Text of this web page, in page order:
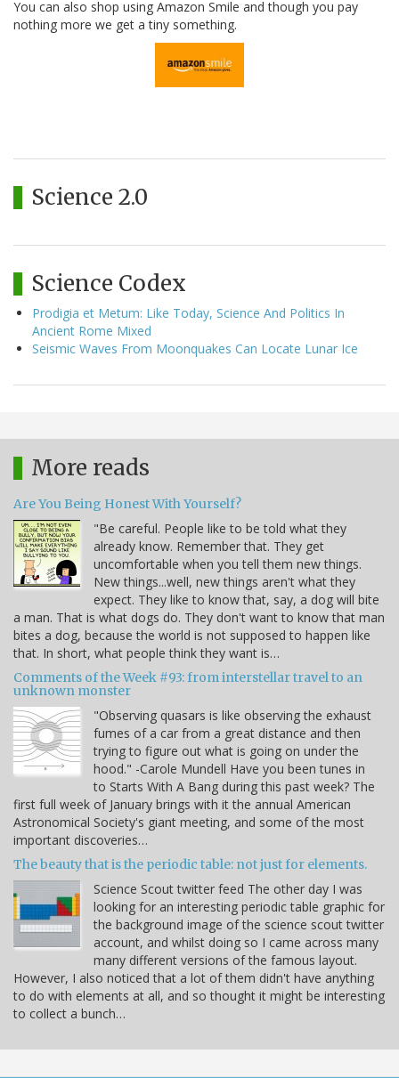
You can also shop using Amazon Smile and though you pay
nothing more we get a tiny something.
Science 2.0
Science Codex
Prodigia et Metum: Like Today, Science And Politics In
Ancient Rome Mixed
Seismic Waves From Moonquakes Can Locate Lunar Ice
More reads
Are You Being Honest With Yourself?
"Be careful. People like to be told what they
already know. Remember that. They get
uncomfortable when you tell them new things.
New things...well, new things aren't what they
expect. They like to know that, say, a dog will bite
a man. That is what dogs do. They don't want to know that man
bites a dog, because the world is not supposed to happen like
that. In short, what people think they want is…
Comments of the Week #93: from interstellar travel to an
unknown monster
"Observing quasars is like observing the exhaust
fumes of a car from a great distance and then
trying to figure out what is going on under the
hood." -Carole Mundell Have you been tunes in
to Starts With A Bang during this past week? The
first full week of January brings with it the annual American
Astronomical Society's giant meeting, and some of the most
important discoveries…
The beauty that is the periodic table: not just for elements.
Science Scout twitter feed The other day I was
looking for an interesting periodic table graphic for
the background image of the science scout twitter
account, and whilst doing so I came across many
many different versions of the famous layout.
However, I also noticed that a lot of them didn't have anything
to do with elements at all, and so thought it might be interesting
to collect a bunch…